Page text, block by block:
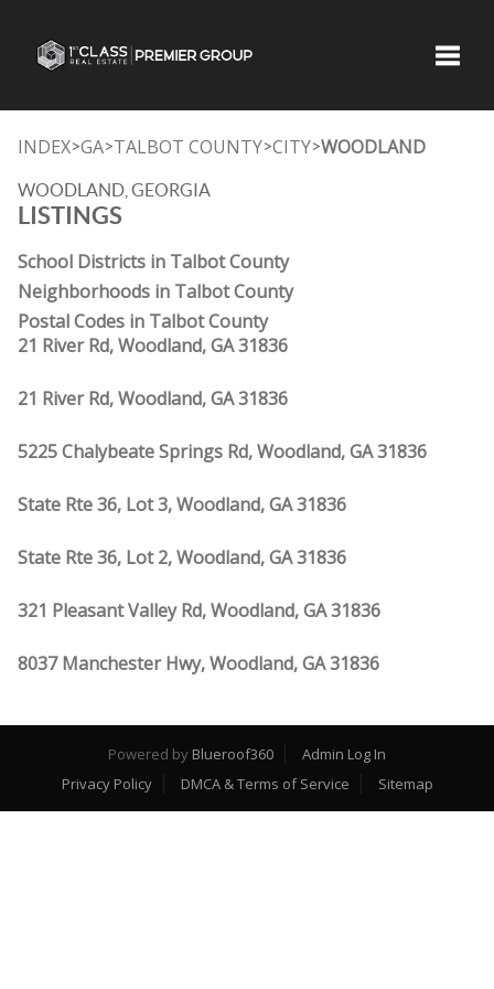
INDEX>GA>TALBOT COUNTY>CITY>WOODLAND
WOODLAND, GEORGIA
LISTINGS
School Districts in Talbot County
Neighborhoods in Talbot County
Postal Codes in Talbot County
21 River Rd, Woodland, GA 31836
21 River Rd, Woodland, GA 31836
5225 Chalybeate Springs Rd, Woodland, GA 31836
State Rte 36, Lot 3, Woodland, GA 31836
State Rte 36, Lot 2, Woodland, GA 31836
321 Pleasant Valley Rd, Woodland, GA 31836
8037 Manchester Hwy, Woodland, GA 31836
Powered by Blueroof360
Admin Log In
Privacy Policy
DMCA & Terms of Service Sitemap